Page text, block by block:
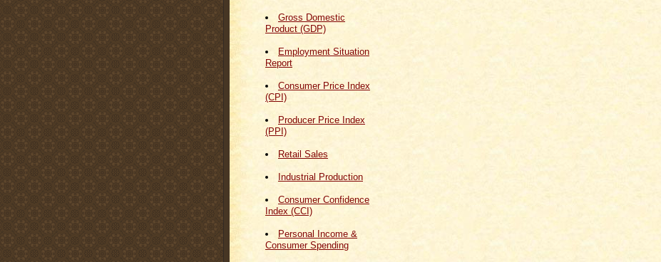
Gross Domestic
Product (GDP)
Employment Situation
Report
Consumer Price Index
(CPI)
Producer Price Index
(PPI)
Retail Sales
Industrial Production
Consumer Confidence
Index (CCI)
Personal Income &
Consumer Spending